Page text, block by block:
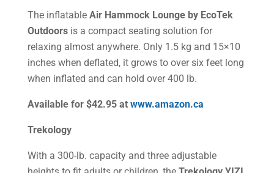
The inflatable Air Hammock Lounge by EcoTek
Outdoorsis a compact seating solution for
relaxing almost anywhere. Only 1.5 kg and 15×10
inches when deflated, it grows to over six feet long
when inflated and can hold over 400 lb.
Available for $42.95 at www.amazon.ca
Trekology
With a 300-lb. capacity and three adjustable